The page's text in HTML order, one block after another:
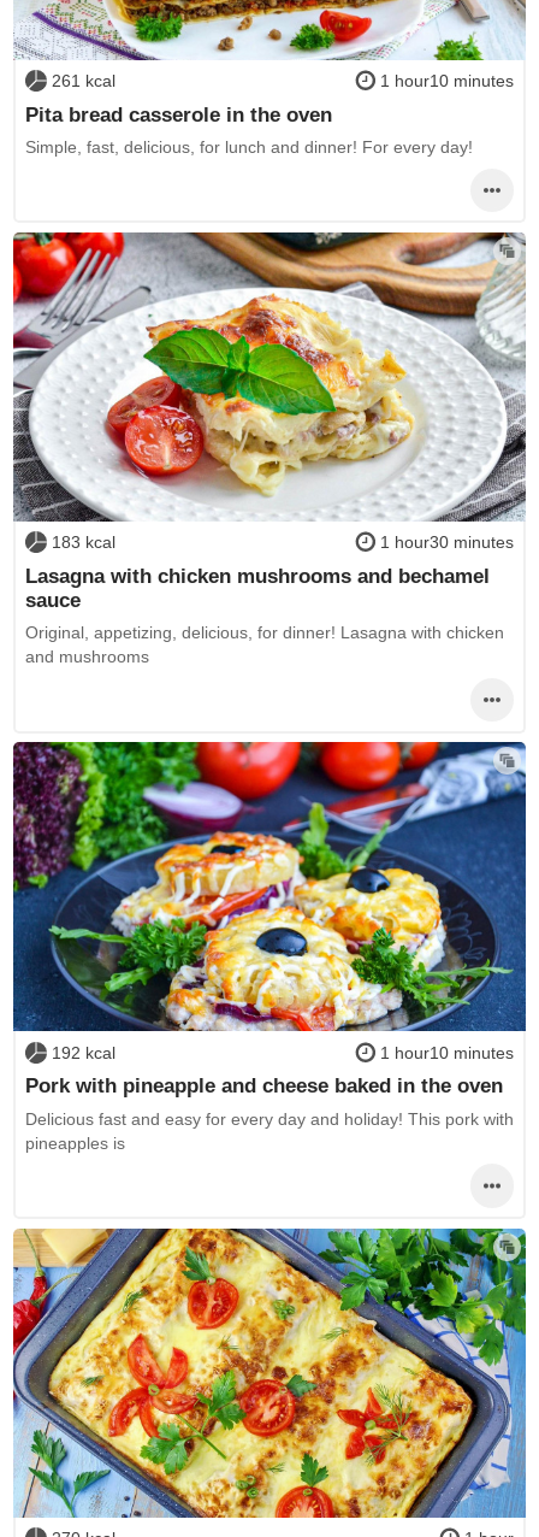
261 kcal 1 hour10 minutes
Pita bread casserole in the oven
Simple, fast, delicious, for lunch and dinner! For every day!
183 kcal 1 hour30 minutes
Lasagna with chicken mushrooms and bechamel
sauce
Original, appetizing, delicious, for dinner! Lasagna with chicken
and mushrooms
192 kcal 1 hour10 minutes
Pork with pineapple and cheese baked in the oven
Delicious fast and easy for every day and holiday! This pork with
pineapples is